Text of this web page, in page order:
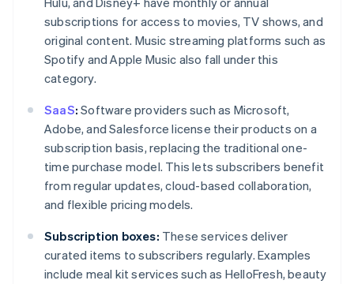
subscriptions for access to movies, TV shows, and
original content. Music streaming platforms such as
Spotify and Apple Music also fall under this
category.
SaaS: Software providers such as Microsoft,
Adobe, and Salesforce license their products on a
subscription basis, replacing the traditional one-
time purchase model. This lets subscribers benefit
from regular updates, cloud-based collaboration,
and flexible pricing models.
Subscription boxes: These services deliver
curated items to subscribers regularly. Examples
include meal kit services such as HelloFresh, beauty